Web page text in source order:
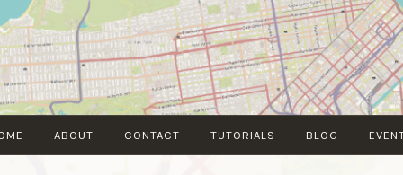
ABOUT CONTACT TUTORIALS BLOG